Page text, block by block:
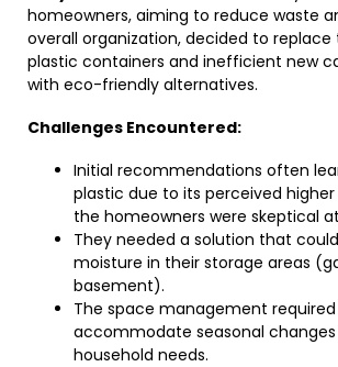
homeowners, aiming to reduce waste
overall organization, decided to replace
plastic containers and inefficient new
with eco-friendly alternatives.
Challenges Encountered:
Initial recommendations often
plastic due to its perceived higher
the homeowners were skeptical
They needed a solution that
moisture in their storage areas
basement).
The space management required
accommodate seasonal
household needs.